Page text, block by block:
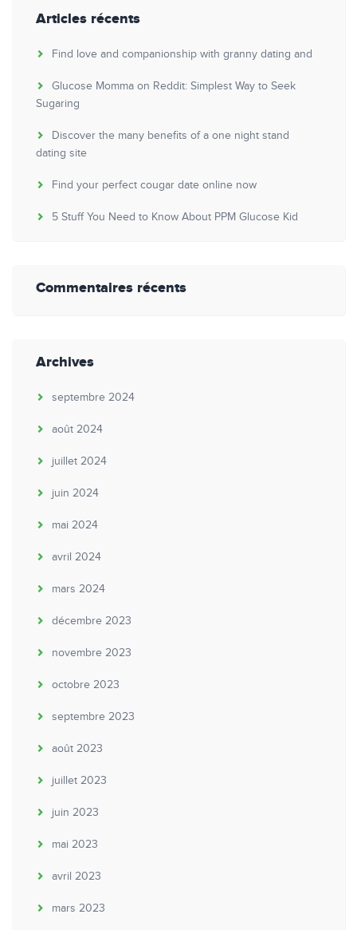
Articles récents
Find love and companionship with granny dating and
Glucose Momma on Reddit: Simplest Way to Seek
Sugaring
Discover the many benefits of a one night stand
dating site
Find your perfect cougar date online now
5 Stuff You Need to Know About PPM Glucose Kid
Commentaires récents
Archives
septembre 2024
août 2024
juillet 2024
juin 2024
mai 2024
avril 2024
mars 2024
décembre 2023
novembre 2023
octobre 2023
septembre 2023
août 2023
juillet 2023
juin 2023
mai 2023
avril 2023
mars 2023